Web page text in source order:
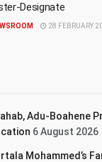
Designate
28 FEBRUARY
Adu-Boahene
6 August 2026
Mohammed’s